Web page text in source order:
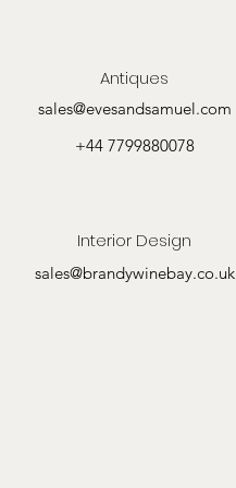
Antiques
sales@evesandsamuel.com
+44 7799880078
Interior Design
sales@brandywinebay.co.uk